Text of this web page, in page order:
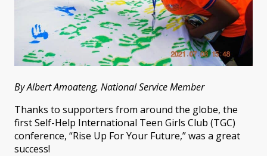
By Albert Amoateng, National Service Member
Thanks to supporters from around the globe, the
first Self-Help International Teen Girls Club (TGC)
conference, “Rise Up For Your Future,” was a great
success!